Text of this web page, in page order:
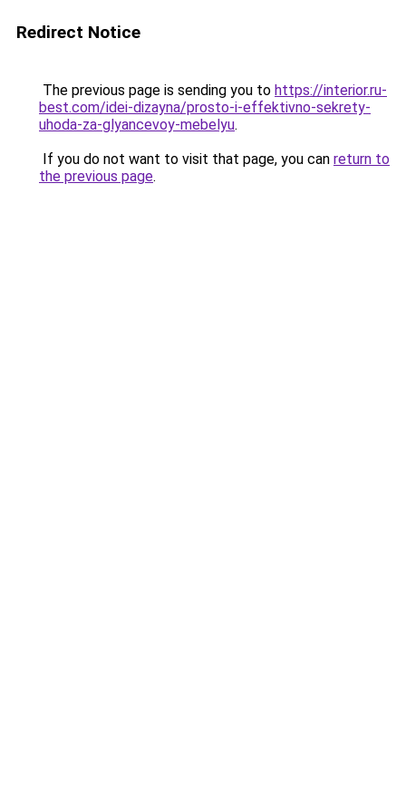
Redirect Notice
The previous page is sending you to https://interior.ru-
best.com/idei-dizayna/prosto-i-effektivno-sekrety-
uhoda-za-glyancevoy-mebelyu.
If you do not want to visit that page, you can return to
the previous page.